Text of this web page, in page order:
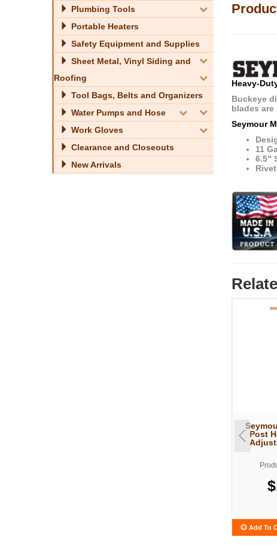
Plumbing Tools
Portable Heaters
Safety Equipment and Supplies
Sheet Metal, Vinyl Siding and
Roofing
Tool Bags, Belts and Organizers
Water Pumps and Hose
Work Gloves
Clearance and Closeouts
New Arrivals
Heavy-
Buckeye
blades
Seymour
11
6.5"
Post
Add To